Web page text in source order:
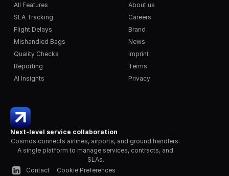
Next-level service collaboration
Cosmos connects airlines, airports, and ground handlers.
A single platform to manage services, contracts, and
SLAs.
Contact
Cookie Preferences
All Features
SLA Tracking
Flight Delays
Mishandled Bags
Quality Checks
Reporting
AI Insights
About us
Careers
Brand
News
Imprint
Terms
Privacy